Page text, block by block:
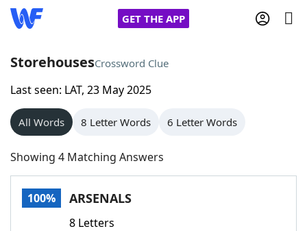
GET THE APP
Home
Words With Friends
NYT Crossplay Cheat
Scrabble
StorehousesCrossword Clue
Last seen: LAT, 23 May 2025
All Words 8 Letter Words 6 Letter Words
Showing 4 Matching Answers
100% ARSENALS
8 Letters